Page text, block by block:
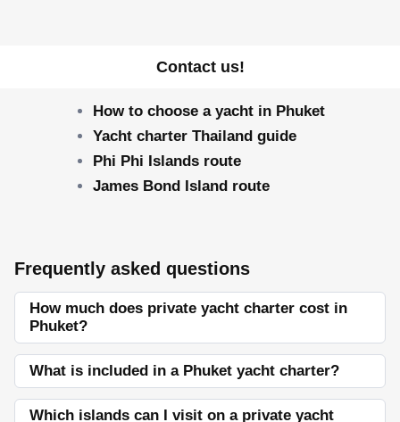
Contact us!
How to choose a yacht in Phuket
Yacht charter Thailand guide
Phi Phi Islands route
James Bond Island route
Frequently asked questions
How much does private yacht charter cost in
Phuket?
What is included in a Phuket yacht charter?
Which islands can I visit on a private yacht